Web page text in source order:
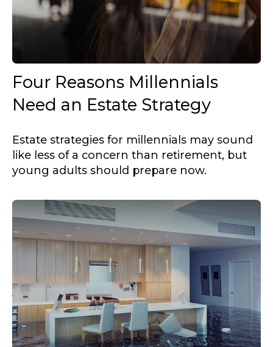
Four Reasons Millennials
Need an Estate Strategy
Estate strategies for millennials may sound
like less of a concern than retirement, but
young adults should prepare now.